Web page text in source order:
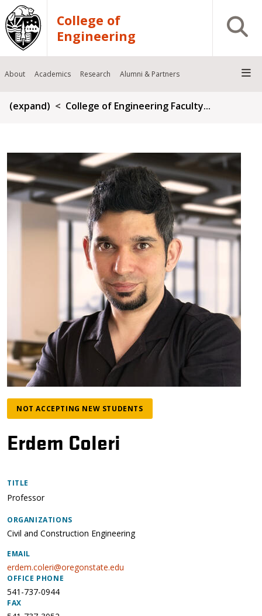
Skip to main content
College of
Engineering
Open
About Academics Research Alumni & Partners
Breadcrumb
(expand) College of Engineering Faculty...
NOT ACCEPTING NEW STUDENTS
Erdem Coleri
TITLE
Professor
ORGANIZATIONS
Civil and Construction Engineering
EMAIL
erdem.coleri@oregonstate.edu
OFFICE PHONE
541-737-0944
FAX